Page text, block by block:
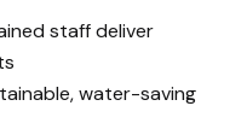
staff deliver
water-saving